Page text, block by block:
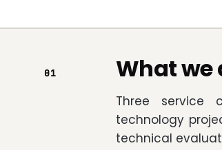
01 What we
Three service
technology
technical